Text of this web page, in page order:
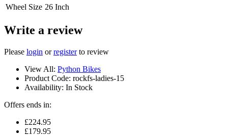
Wheel Size 26 Inch
Write a review
Please login orregisterto review
View All: Python Bikes
Product Code: rockfs-ladies-15
Availability: In Stock
Offers ends in:
£224.95
£179.95